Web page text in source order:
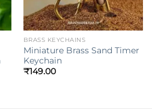
BRASS KEYCHAINS
Miniature Brass Sand Timer
Keychain
₹149.00